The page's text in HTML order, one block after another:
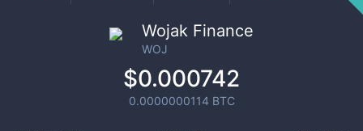
Wojak Finance
WOJ
$0.000742
0.0000000114 BTC